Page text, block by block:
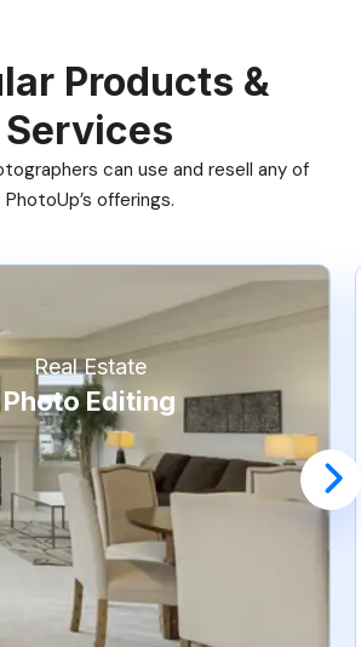
Products &
Services
can use and resell any of
PhotoUp’s offerings.
Real Estate
Photo Editing